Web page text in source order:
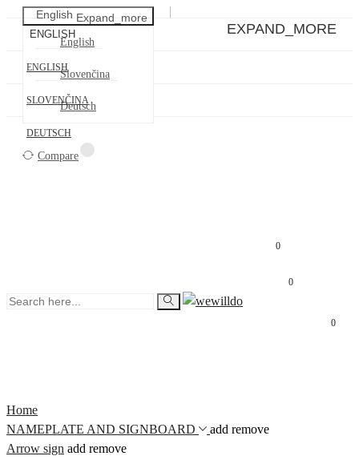
English Expand_more
English
Slovenčina
Deutsch
ENGLISH EXPAND_MORE
ENGLISH
SLOVENČINA
DEUTSCH
Compare
0
0
0
Home
NAMEPLATE AND SIGNBOARD
add remove
Arrow sign add remove